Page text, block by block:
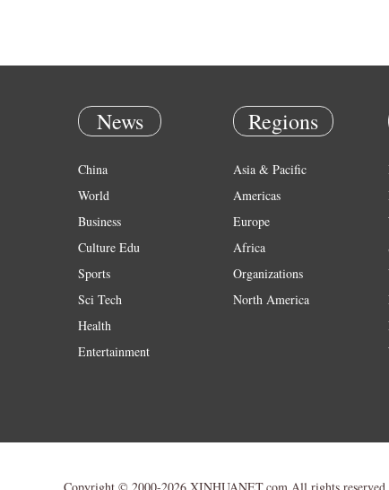
News
China
World
Business
Culture Edu
Sports
Sci Tech
Health
Entertainment
Regions
Asia & Pacific
Americas
Europe
Africa
Organizations
North America